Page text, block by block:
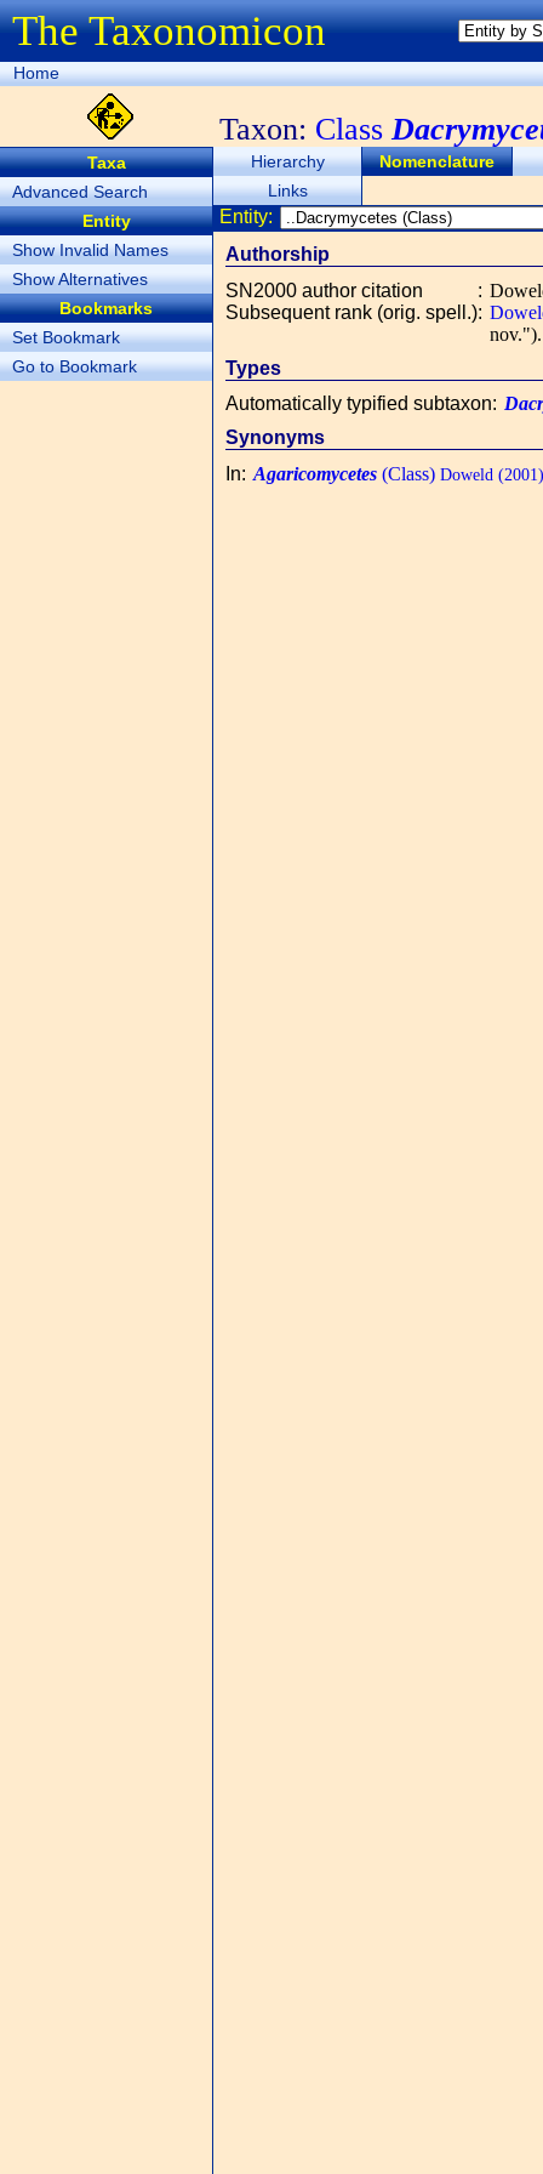
The Taxonomicon
Home
Taxon: Class
Taxa
Advanced Search
Entity
Show Invalid Names
Show Alternatives
Bookmarks
Set Bookmark
Go to Bookmark
Hierarchy
Nomenclature
Links
Entity:
Authorship
SN2000 author citation
:
Subsequent rank (orig. spell.):
nov.").
Types
Automatically typified subtaxon:
Synonyms
In: Agaricomycetes (Class) Doweld (2001)